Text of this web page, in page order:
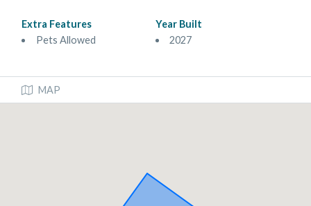
Extra Features
Pets Allowed
Year Built
2027
MAP